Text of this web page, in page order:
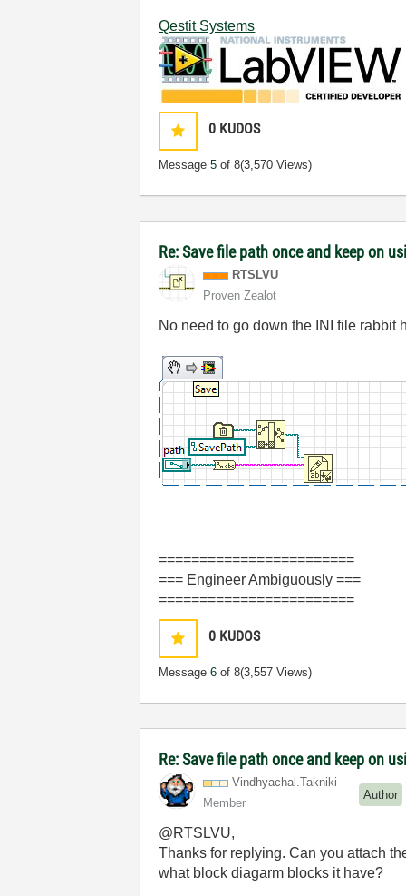
Qestit Systems
0 KUDOS
Message5 of 8(3,570 Views)
Re: Save file path once and keep on
RTSLVU
Proven Zealot
No need to go down the INI file
========================
=== Engineer Ambiguously ===
========================
0 KUDOS
Message6 of 8(3,557 Views)
Re: Save file path once and keep on
Vindhyachal.Takniki
Member
Author
@RTSLVU,
Thanks for replying. Can you attach
what block diagarm blocks it have?